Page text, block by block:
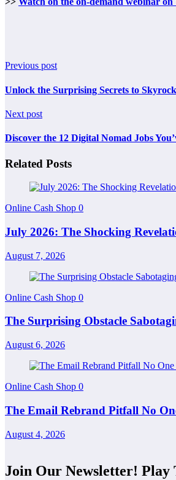
Previous post
Unlock the Surprising Secrets to
Next post
Discover the 12 Digital Nomad Jobs
Related Posts
Online Cash Shop 0
July 2026: The Shocking
August 7, 2026
Online Cash Shop 0
The Surprising Obstacle
August 6, 2026
Online Cash Shop 0
The Email Rebrand Pitfall No
August 4, 2026
Join Our Newsletter! Play